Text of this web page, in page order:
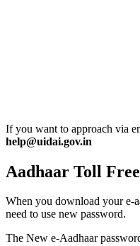
If you want to approach via
help@uidai.gov.in
Aadhaar Toll
When you download your e-
need to use new password.
The New e-Aadhaar